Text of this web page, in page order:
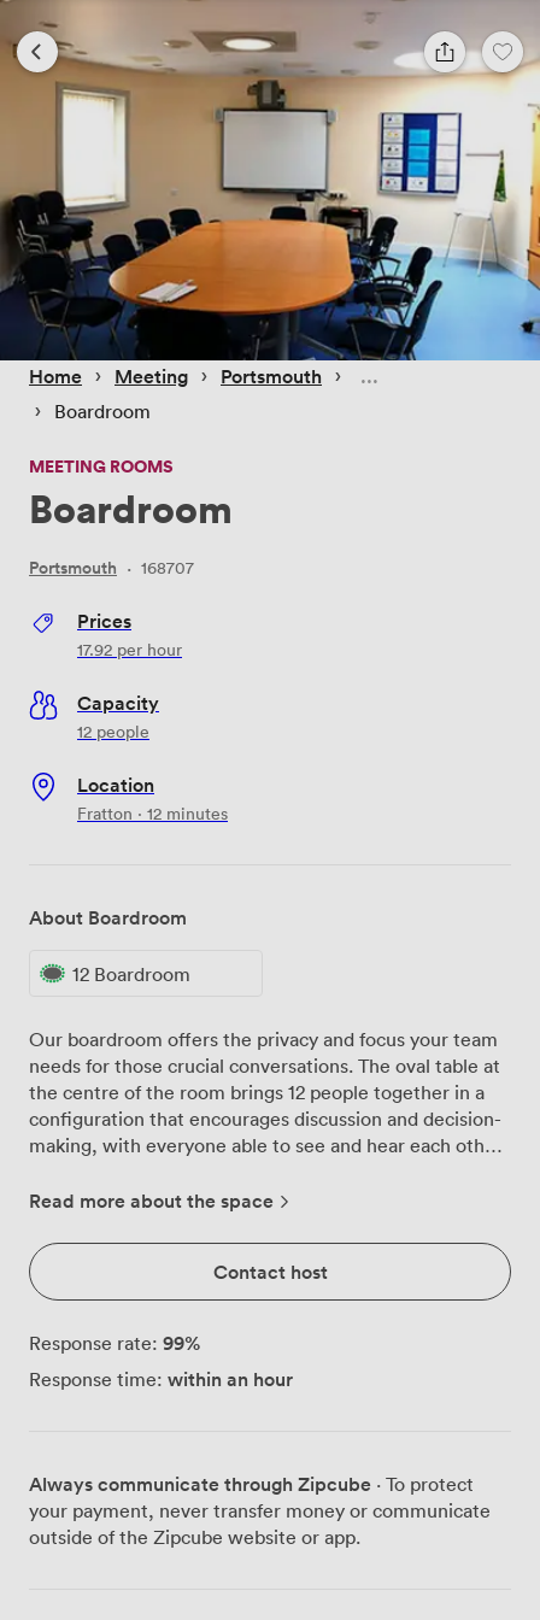
Home › Meeting › Portsmouth ›
› Boardroom
MEETING ROOMS
Boardroom
Portsmouth · 168707
Prices
17.92 per hour
Capacity
12 people
Location
Fratton · 12 minutes
About Boardroom
12 Boardroom
Our boardroom offers the privacy and focus your team
needs for those crucial conversations. The oval table at
the centre of the room brings 12 people together in a
configuration that encourages discussion and decision-
making, with everyone able to see and hear each other
throughout the day, keeping the energy up during long
projector screen at the focal point of the room, making
it straightforward to share ideas and present data. The
built-in speaker system ensures everyone catches every
word, whether you're video conferencing with remote
colleagues or running through quarterly figures. The
blue carpeting helps absorb sound, creating a calm
rotate participants during workshop activities. The
neutral wall colours won't distract from your
presentations, and the professional setting helps
Read more about the space
Contact host
Response rate: 99%
Response time: within an hour
Always communicate through Zipcube · To protect
your payment, never transfer money or communicate
outside of the Zipcube website or app.